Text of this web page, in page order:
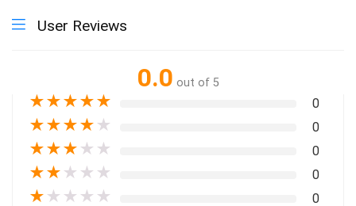
User Reviews
0.0 out of 5
★★★★★ 0
★★★★ ★ 0
★★★ ★ ★ 0
★★ ★ ★ ★ 0
★ ★ ★ ★ ★ 0